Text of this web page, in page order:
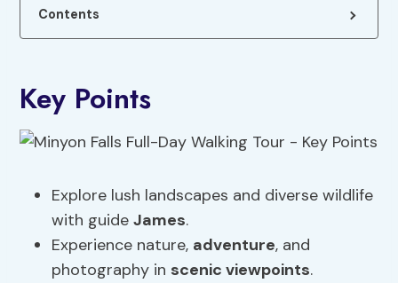
Contents
Key Points
Explore lush landscapes and diverse wildlife
with guideJames.
Experience nature, adventure, and
photography in scenic viewpoints.